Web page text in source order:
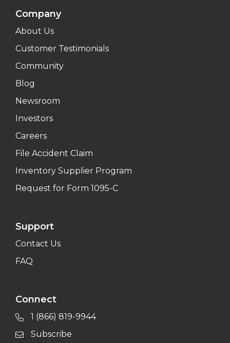
Company
About Us
Customer Testimonials
Community
Blog
Newsroom
Investors
Careers
File Accident Claim
Inventory Supplier Program
Request for Form 1095-C
Support
Contact Us
FAQ
Connect
1 (866) 819-9944
Subscribe